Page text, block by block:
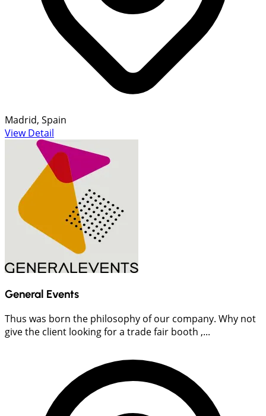
Madrid, Spain
View Detail
General Events
Thus was born the philosophy of our company. Why not
give the client looking for a trade fair booth ,...